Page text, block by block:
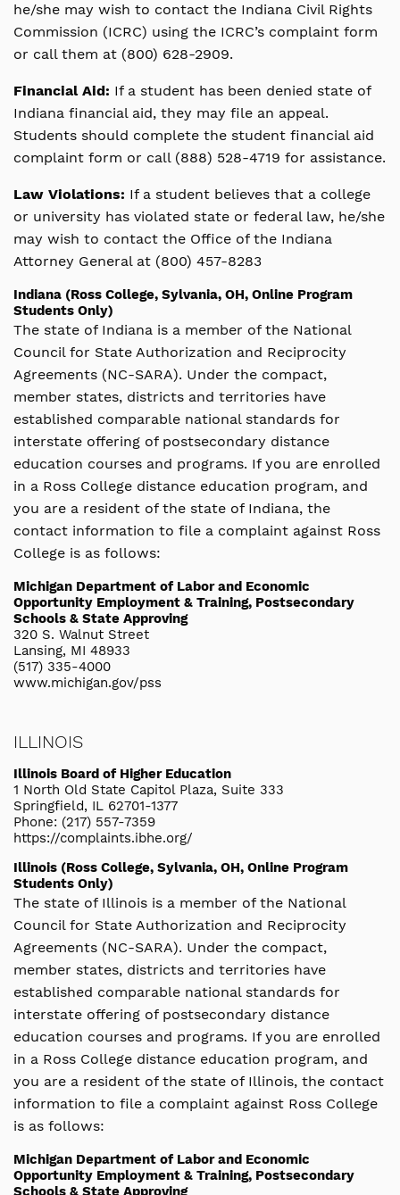
he/she may wish to contact the Indiana Civil Rights
Commission (ICRC) using the ICRC’s complaint form
or call them at (800) 628-2909.
Financial Aid: If a student has been denied state of
Indiana financial aid, they may file an appeal.
Students should complete the student financial aid
complaint form or call (888) 528-4719 for assistance.
Law Violations: If a student believes that a college
or university has violated state or federal law, he/she
may wish to contact the Office of the Indiana
Attorney General at (800) 457-8283
Indiana (Ross College, Sylvania, OH, Online Program
Students Only)
The state of Indiana is a member of the National
Council for State Authorization and Reciprocity
Agreements (NC-SARA). Under the compact,
member states, districts and territories have
established comparable national standards for
interstate offering of postsecondary distance
education courses and programs. If you are enrolled
in a Ross College distance education program, and
you are a resident of the state of Indiana, the
contact information to file a complaint against Ross
College is as follows:
Michigan Department of Labor and Economic
Opportunity Employment & Training, Postsecondary
Schools & State Approving
320 S. Walnut Street
Lansing, MI 48933
(517) 335-4000
www.michigan.gov/pss
ILLINOIS
Illinois Board of Higher Education
1 North Old State Capitol Plaza, Suite 333
Springfield, IL 62701-1377
Phone: (217) 557-7359
https://complaints.ibhe.org/
Illinois (Ross College, Sylvania, OH, Online Program
Students Only)
The state of Illinois is a member of the National
Council for State Authorization and Reciprocity
Agreements (NC-SARA). Under the compact,
member states, districts and territories have
established comparable national standards for
interstate offering of postsecondary distance
education courses and programs. If you are enrolled
in a Ross College distance education program, and
you are a resident of the state of Illinois, the contact
information to file a complaint against Ross College
is as follows:
Michigan Department of Labor and Economic
Opportunity Employment & Training, Postsecondary
Schools & State Approving